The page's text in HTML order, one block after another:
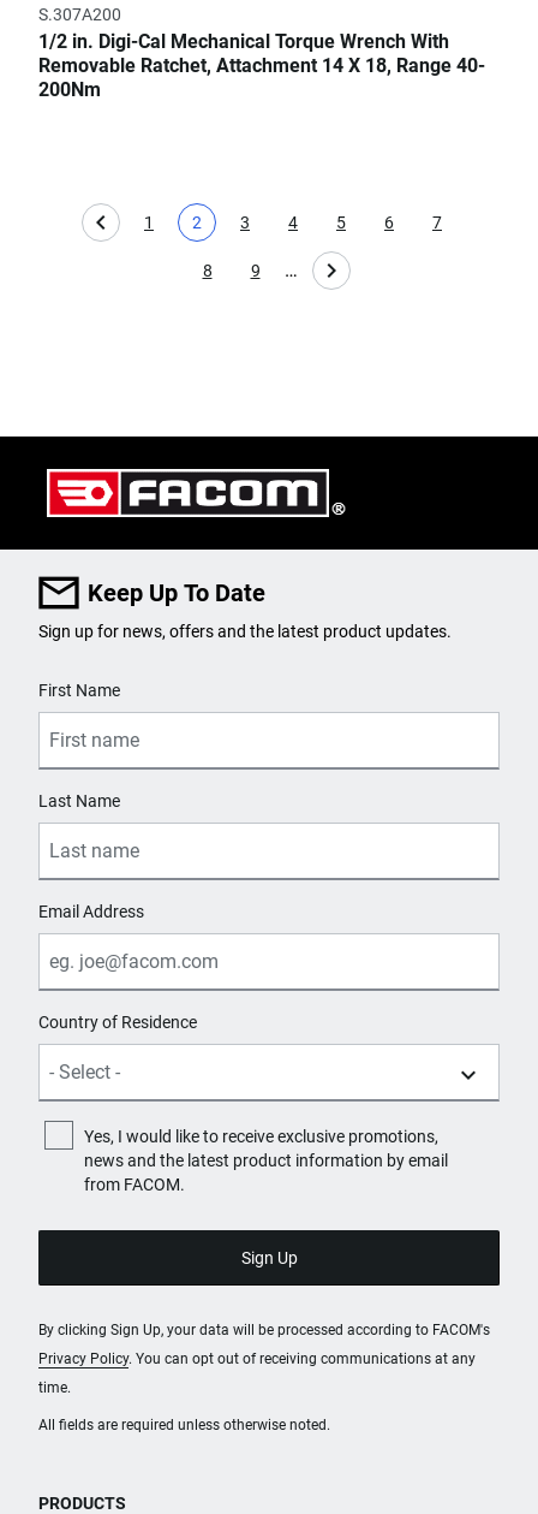
S.307A200
1/2 in. Digi-Cal Mechanical Torque Wrench With
Removable Ratchet, Attachment 14 X 18, Range 40-
200Nm
Page
1
Current page
2
Page
3
Page
4
Page
5
Page
6
Page
7
Page
8
Page
9 …
Keep Up To Date
All fields are required unless otherwise noted.
Sign up for news, offers and the latest product updates.
First Name
Last Name
Email Address
Country of Residence
Yes, I would like to receive exclusive promotions,
news and the latest product information by email
from FACOM.
By clicking Sign Up, your data will be processed according to FACOM's
Privacy Policy. You can opt out of receiving communications at any
time.
PRODUCTS